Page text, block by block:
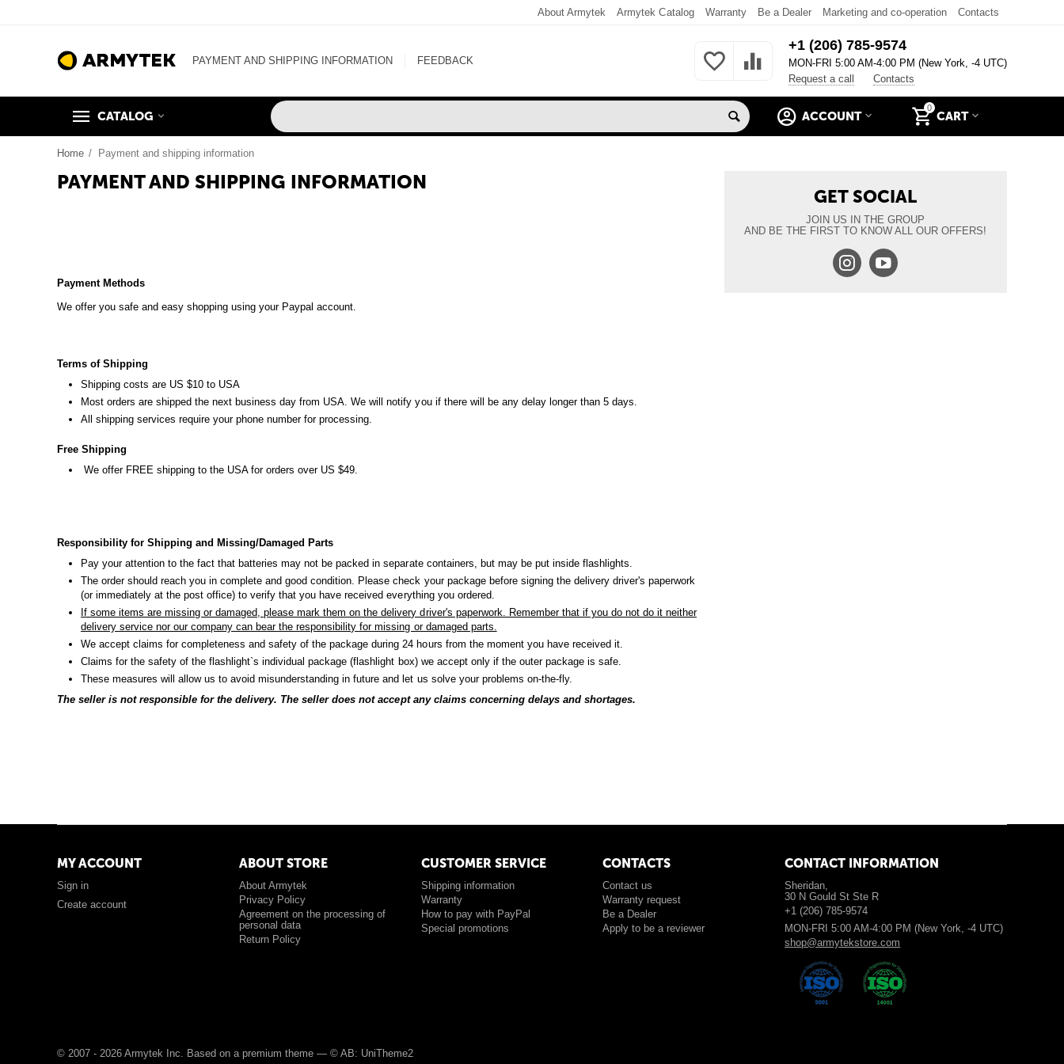
About Armytek Armytek Catalog Warranty Be a Dealer Marketing and co-operation Contacts
PAYMENT AND SHIPPING INFORMATION FEEDBACK
+1 (206) 785-9574
MON-FRI 5:00 AM-4:00 PM (New York, -4 UTC)
Request a call
Contacts
CATALOG
0
CART
ACCOUNT
Home / Payment and shipping information
PAYMENT AND SHIPPING INFORMATION
Payment Methods
We offer you safe and easy shopping using your Paypal account.
Terms of Shipping
Shipping costs are US $10 to USA
Most orders are shipped the next business day from USA. We will notify you if there will be any delay longer than 5 days.
All shipping services require your phone number for processing.
Free Shipping
We offer FREE shipping to the USA for orders over US $49.
Responsibility for Shipping and Missing/Damaged Parts
Pay your attention to the fact that batteries may not be packed in separate containers, but may be put inside flashlights.
The order should reach you in complete and good condition. Please check your package before signing the delivery driver's paperwork
(or immediately at the post office) to verify that you have received everything you ordered.
If some items are missing or damaged, please mark them on the delivery driver's paperwork. Remember that if you do not do it neither
delivery service nor our company can bear the responsibility for missing or damaged parts.
We accept claims for completeness and safety of the package during 24 hours from the moment you have received it.
Claims for the safety of the flashlight`s individual package (flashlight box) we accept only if the outer package is safe.
These measures will allow us to avoid misunderstanding in future and let us solve your problems on-the-fly.
The seller is not responsible for the delivery. The seller does not accept any claims concerning delays and shortages.
GET SOCIAL
JOIN US IN THE GROUP
AND BE THE FIRST TO KNOW ALL OUR OFFERS!
MY ACCOUNT
Sign in
Create account
ABOUT STORE
About Armytek
Privacy Policy
Agreement on the processing of
personal data
Return Policy
CUSTOMER SERVICE
Shipping information
Warranty
How to pay with PayPal
Special promotions
CONTACTS
Contact us
Warranty request
Be a Dealer
Apply to be a reviewer
CONTACT INFORMATION
Sheridan,
30 N Gould St Ste R
+1 (206) 785-9574
MON-FRI 5:00 AM-4:00 PM (New York, -4 UTC)
shop@armytekstore.com
© 2007 - 2026 Armytek Inc. Based on a premium theme —© AB: UniTheme2